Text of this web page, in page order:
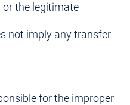
or the legitimate
not imply any transfer
for the improper